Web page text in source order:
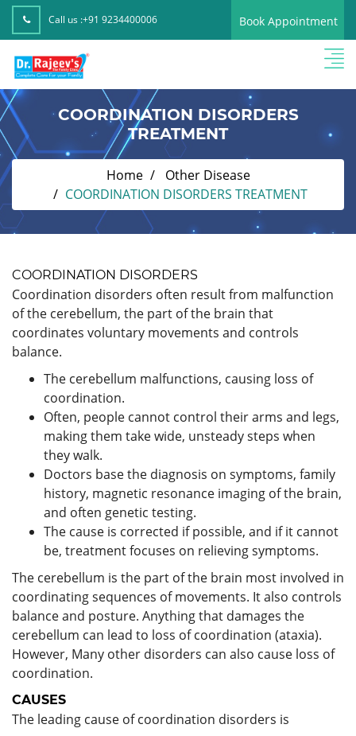
Call us :+91 9234400006 Book Appointment
COORDINATION DISORDERS
TREATMENT
Home
Other Disease
COORDINATION DISORDERS TREATMENT
COORDINATION DISORDERS
Coordination disorders often result from malfunction
of the cerebellum, the part of the brain that
coordinates voluntary movements and controls
balance.
The cerebellum malfunctions, causing loss of
coordination.
Often, people cannot control their arms and legs,
making them take wide, unsteady steps when
they walk.
Doctors base the diagnosis on symptoms, family
history, magnetic resonance imaging of the brain,
and often genetic testing.
The cause is corrected if possible, and if it cannot
be, treatment focuses on relieving symptoms.
The cerebellum is the part of the brain most involved in
coordinating sequences of movements. It also controls
balance and posture. Anything that damages the
cerebellum can lead to loss of coordination (ataxia).
However, Many other disorders can also cause loss of
coordination.
CAUSES
The leading cause of coordination disorders is